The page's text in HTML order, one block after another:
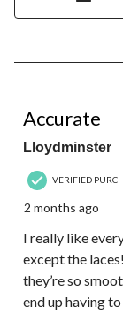
2
Reviews.
Accurate
Lloydminster
VERIFIED
2 months ago
I really like
except the
they’re so
end up having